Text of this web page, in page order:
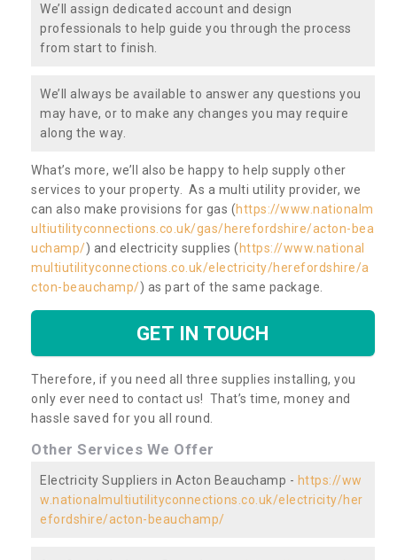
We’ll assign dedicated account and design
professionals to help guide you through the process
from start to finish.
We’ll always be available to answer any questions you
may have, or to make any changes you may require
along the way.
What’s more, we’ll also be happy to help supply other
services to your property. As a multi utility provider, we
can also make provisions for gas (https://www.nationalm
ultiutilityconnections.co.uk/gas/herefordshire/acton-bea
uchamp/) and electricity supplies (https://www.national
multiutilityconnections.co.uk/electricity/herefordshire/a
cton-beauchamp/) as part of the same package.
GET IN TOUCH
Therefore, if you need all three supplies installing, you
only ever need to contact us! That’s time, money and
hassle saved for you all round.
Other Services We Offer
Electricity Suppliers in Acton Beauchamp - https://ww
w.nationalmultiutilityconnections.co.uk/electricity/her
efordshire/acton-beauchamp/